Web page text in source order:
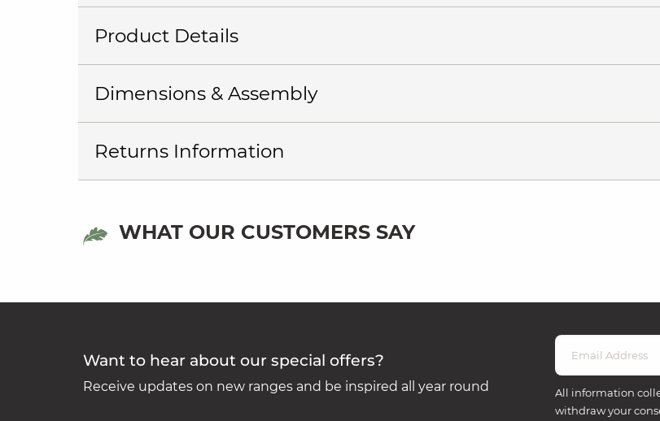
Product Details
Dimensions & Assembly
Returns Information
WHAT OUR CUSTOMERS SAY
Want to hear about our special offers?
Receive updates on new ranges and be inspired all year round All information
withdraw your